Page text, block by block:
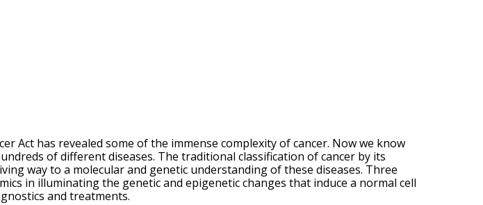
Act has revealed some of the immense complexity of cancer. Now we know
of different diseases. The traditional classification of cancer by its
way to a molecular and genetic understanding of these diseases. Three
in illuminating the genetic and epigenetic changes that induce a normal cell
and treatments.